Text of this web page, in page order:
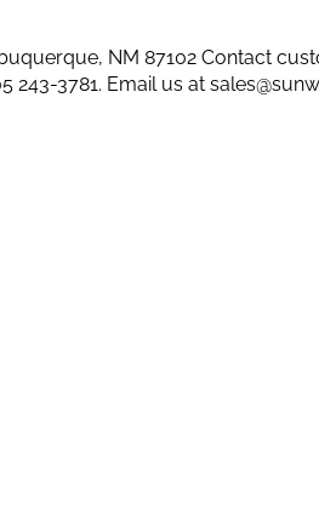
NM 87102 Contact
243-3781. Email us at